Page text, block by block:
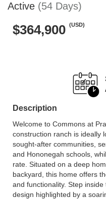
Active (54 Days)
$364,900 (USD)
Description
Welcome to Commons at
construction ranch is ideally
sought-after communities,
and Hononegah schools,
rate. Situated on a deep
backyard, this home offers
and functionality. Step
design highlighted by a